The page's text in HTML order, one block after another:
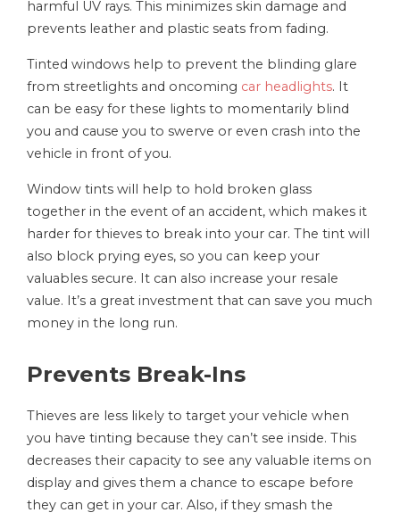
harmful UV rays. This minimizes skin damage and
prevents leather and plastic seats from fading.
Tinted windows help to prevent the blinding glare
from streetlights and oncoming car headlights. It
can be easy for these lights to momentarily blind
you and cause you to swerve or even crash into the
vehicle in front of you.
Window tints will help to hold broken glass
together in the event of an accident, which makes it
harder for thieves to break into your car. The tint will
also block prying eyes, so you can keep your
valuables secure. It can also increase your resale
value. It’s a great investment that can save you much
money in the long run.
Prevents Break-Ins
Thieves are less likely to target your vehicle when
you have tinting because they can’t see inside. This
decreases their capacity to see any valuable items on
display and gives them a chance to escape before
they can get in your car. Also, if they smash the